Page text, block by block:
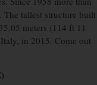
tallest structure built
meters (114 ft 11
in 2015. Come out